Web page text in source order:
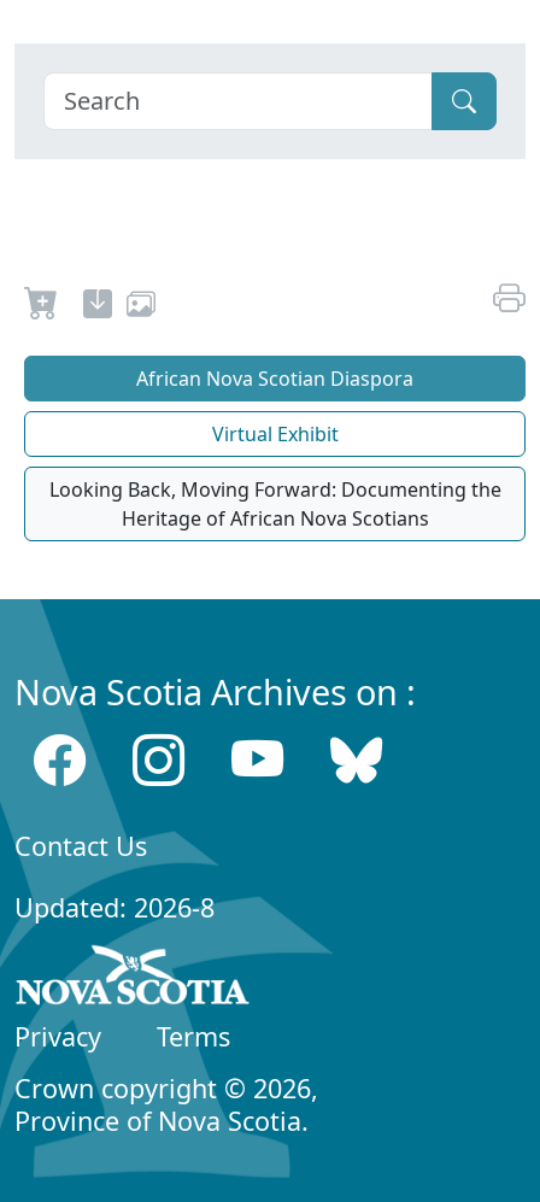
African Nova Scotian Diaspora
Virtual Exhibit
Looking Back, Moving Forward: Documenting the
Heritage of African Nova Scotians
Nova Scotia Archives on :
Contact Us
Updated: 2026-8
Privacy
Terms
Crown copyright © 2026,
Province of Nova Scotia.